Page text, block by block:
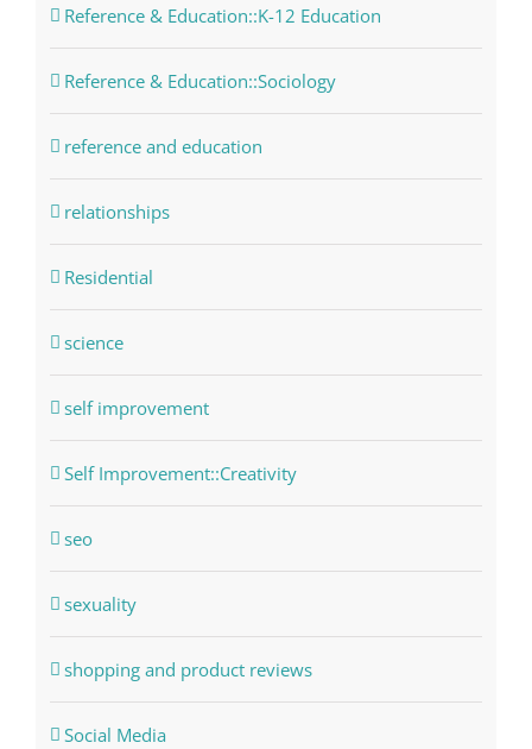
Reference & Education::K-12 Education
Reference & Education::Sociology
reference and education
relationships
Residential
science
self improvement
Self Improvement::Creativity
seo
sexuality
shopping and product reviews
Social Media